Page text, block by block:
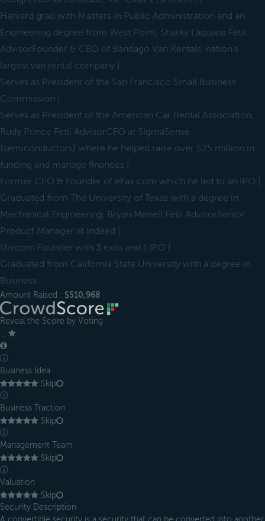
Harvard grad with Masters in Public Administration and an
Engineering degree from West Point, Sharky Laguana Fetii
AdvisorFounder & CEO of Bandago Van Rentals, nation's
largest van rental company |
Serves as President of the San Francisco Small Business
Commission |
Serves as President of the American Car Rental Association,
Rudy Prince Fetii AdvisorCFO at SigmaSense
(semiconductors) where he helped raise over $25 million in
funding and manage finances |
Former CEO & Founder of eFax.com which he led to an IPO |
Graduated from The University of Texas with a degree in
Mechanical Engineering, Bryan Menell Fetii AdvisorSenior
Product Manager at Indeed |
Unicorn Founder with 3 exits and 1 IPO |
Graduated from California State University with a degree in
Business
Amount Raised : $510,968
Reveal the Score by Voting
ⓘ
Business Idea
Skip
ⓘ
Business Traction
Skip
ⓘ
Management Team
Skip
ⓘ
Valuation
Skip
Security Description